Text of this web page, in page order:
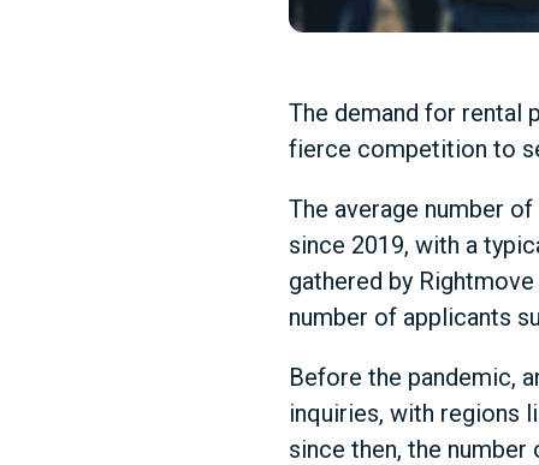
The demand for rental
fierce competition to
The average number
since 2019, with a
gathered by
number of applicants
Before the pandemic,
inquiries, with regions
since then, the